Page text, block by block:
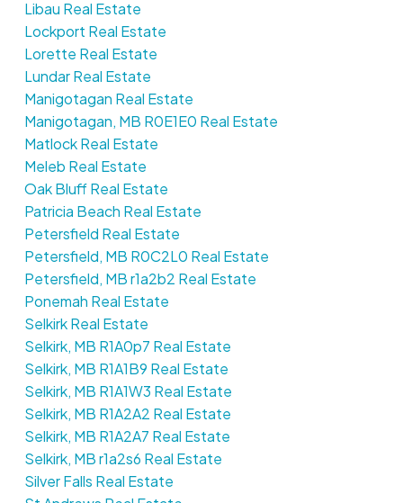
Libau Real Estate
Lockport Real Estate
Lorette Real Estate
Lundar Real Estate
Manigotagan Real Estate
Manigotagan, MB R0E1E0 Real Estate
Matlock Real Estate
Meleb Real Estate
Oak Bluff Real Estate
Patricia Beach Real Estate
Petersfield Real Estate
Petersfield, MB R0C2L0 Real Estate
Petersfield, MB r1a2b2 Real Estate
Ponemah Real Estate
Selkirk Real Estate
Selkirk, MB R1A0p7 Real Estate
Selkirk, MB R1A1B9 Real Estate
Selkirk, MB R1A1W3 Real Estate
Selkirk, MB R1A2A2 Real Estate
Selkirk, MB R1A2A7 Real Estate
Selkirk, MB r1a2s6 Real Estate
Silver Falls Real Estate